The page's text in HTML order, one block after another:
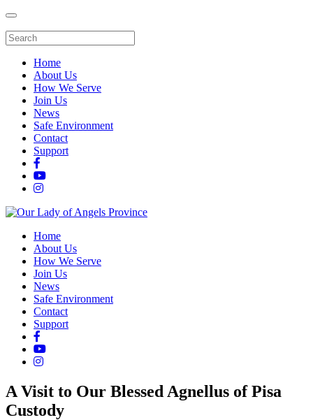
Home
About Us
How We Serve
Join Us
News
Safe Environment
Contact
Support
Home
About Us
How We Serve
Join Us
News
Safe Environment
Contact
Support
A Visit to Our Blessed Agnellus of Pisa
Custody